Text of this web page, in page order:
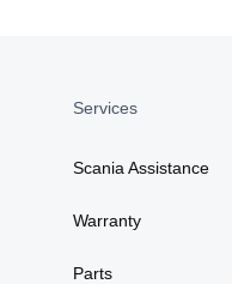
Services
Scania Assistance
Warranty
Parts